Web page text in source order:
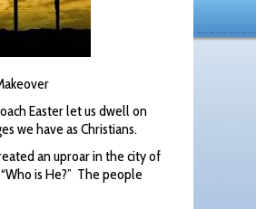
Easter let us dwell on
we have as Christians.
an uproar in the city of
is He?” The people